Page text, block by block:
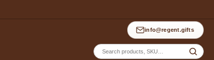
info@regent.gifts
Site